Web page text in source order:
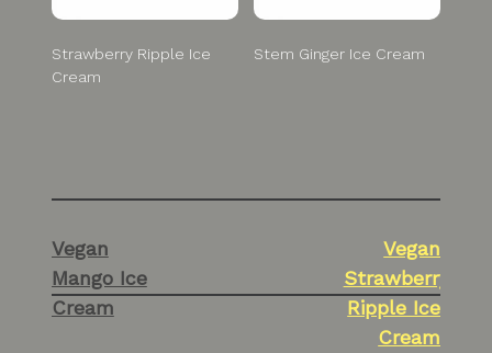
Strawberry Ripple Ice
Cream
Stem Ginger Ice Cream
navigation
Vegan
Mango Ice
Cream
Vegan
Strawberry
Ripple Ice
Cream